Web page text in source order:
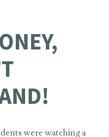
were watching a